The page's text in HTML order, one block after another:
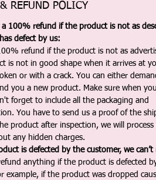
REFUND POLICY
a 100% refund if the product is not as
defect by us:
refund if the product is not as
is not in good shape when it arrives at
or with a crack. You can either
you a new product. Make sure when
forget to include all the packaging and
You have to send us a proof of the
product after inspection, we will process
any hidden charges.
is defected by the customer, we can’t
anything if the product is defected
example, if the product was dropped